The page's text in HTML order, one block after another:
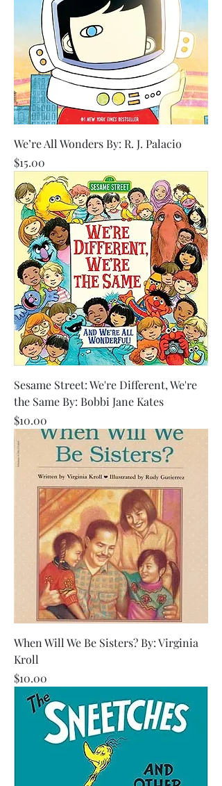
We’re All Wonders By: R. J. Palacio
Price
$15.00
Sesame Street: We're Different, We're
the Same By: Bobbi Jane Kates
Price
$10.00
When Will We Be Sisters? By: Virginia
Kroll
Price
$10.00